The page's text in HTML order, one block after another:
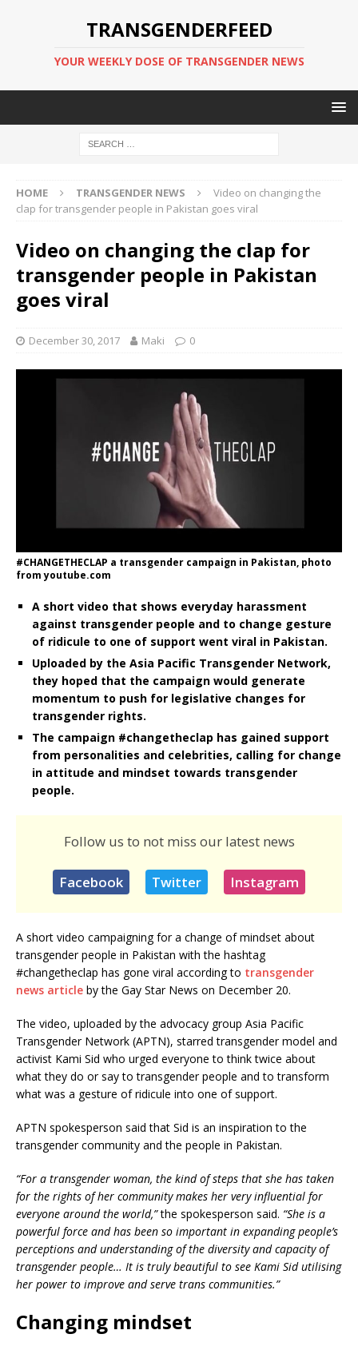
TRANSGENDERFEED
YOUR WEEKLY DOSE OF TRANSGENDER NEWS
HOME TRANSGENDER NEWS
Video on changing the
clap for transgender people in Pakistan goes viral
Video on changing the clap for
transgender people in Pakistan
goes viral
December 30, 2017 Maki 0
#CHANGETHECLAP a transgender campaign in Pakistan, photo
from youtube.com
A short video that shows everyday harassment
against transgender people and to change gesture
of ridicule to one of support went viral in Pakistan.
Uploaded by the Asia Pacific Transgender Network,
they hoped that the campaign would generate
momentum to push for legislative changes for
transgender rights.
The campaign #changetheclap has gained support
from personalities and celebrities, calling for change
in attitude and mindset towards transgender
people.
Follow us to not miss our latest news
Facebook Twitter Instagram
A short video campaigning for a change of mindset about
transgender people in Pakistan with the hashtag
#changetheclap has gone viral according to transgender
news article by the Gay Star News on December 20.
The video, uploaded by the advocacy group Asia Pacific
Transgender Network (APTN), starred transgender model and
activist Kami Sid who urged everyone to think twice about
what they do or say to transgender people and to transform
what was a gesture of ridicule into one of support.
APTN spokesperson said that Sid is an inspiration to the
transgender community and the people in Pakistan.
“For a transgender woman, the kind of steps that she has taken
for the rights of her community makes her very influential for
everyone around the world,”the spokesperson said. “She is a
powerful force and has been so important in expanding people’s
perceptions and understanding of the diversity and capacity of
transgender people… It is truly beautiful to see Kami Sid utilising
her power to improve and serve trans communities.”
Changing mindset